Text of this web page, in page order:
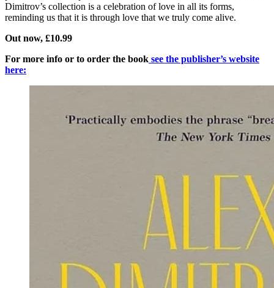
Dimitrov’s collection is a celebration of love in all its forms,
reminding us that it is through love that we truly come alive.
Out now, £10.99
For more info or to order the book see the publisher’s website
here: